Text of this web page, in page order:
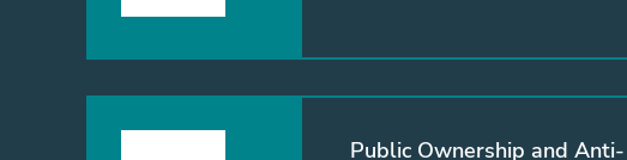
Public Ownership and Anti-